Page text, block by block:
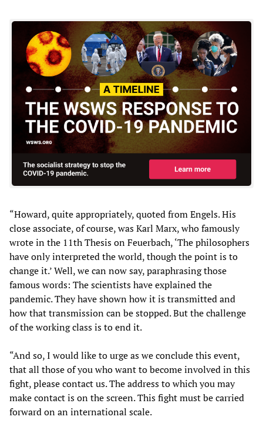
“Howard, quite appropriately, quoted from Engels. His
close associate, of course, was Karl Marx, who famously
wrote in the 11th Thesis on Feuerbach, ‘The philosophers
have only interpreted the world, though the point is to
change it.’ Well, we can now say, paraphrasing those
famous words: The scientists have explained the
pandemic. They have shown how it is transmitted and
how that transmission can be stopped. But the challenge
of the working class is to end it.
“And so, I would like to urge as we conclude this event,
that all those of you who want to become involved in this
fight, please contact us. The address to which you may
make contact is on the screen. This fight must be carried
forward on an international scale.